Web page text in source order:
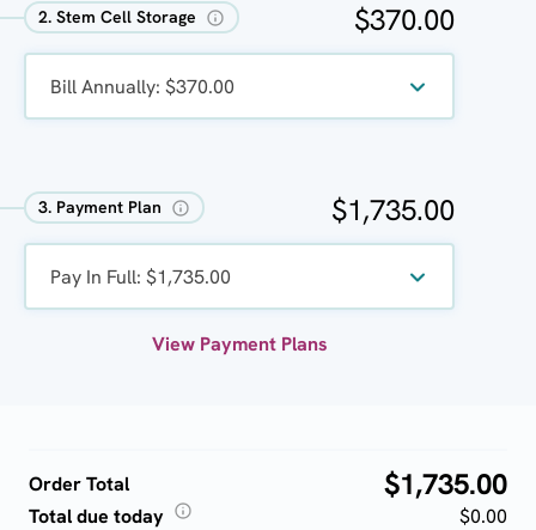
2. Stem Cell Storage $370.00
Bill Annually: $370.00
3. Payment Plan $1,735.00
Pay In Full: $1,735.00
View Payment Plans
Order Total $1,735.00
Total due today $0.00